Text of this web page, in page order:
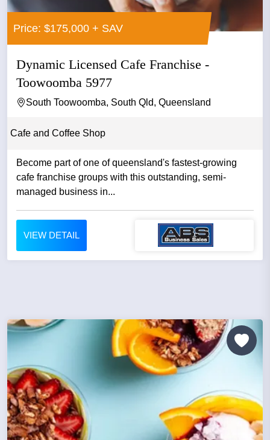
Price: $175,000 + SAV
Dynamic Licensed Cafe Franchise -
Toowoomba 5977
South Toowoomba, South Qld, Queensland
Cafe and Coffee Shop
Become part of one of queensland's fastest-growing
cafe franchise groups with this outstanding, semi-
managed business in...
VIEW DETAIL